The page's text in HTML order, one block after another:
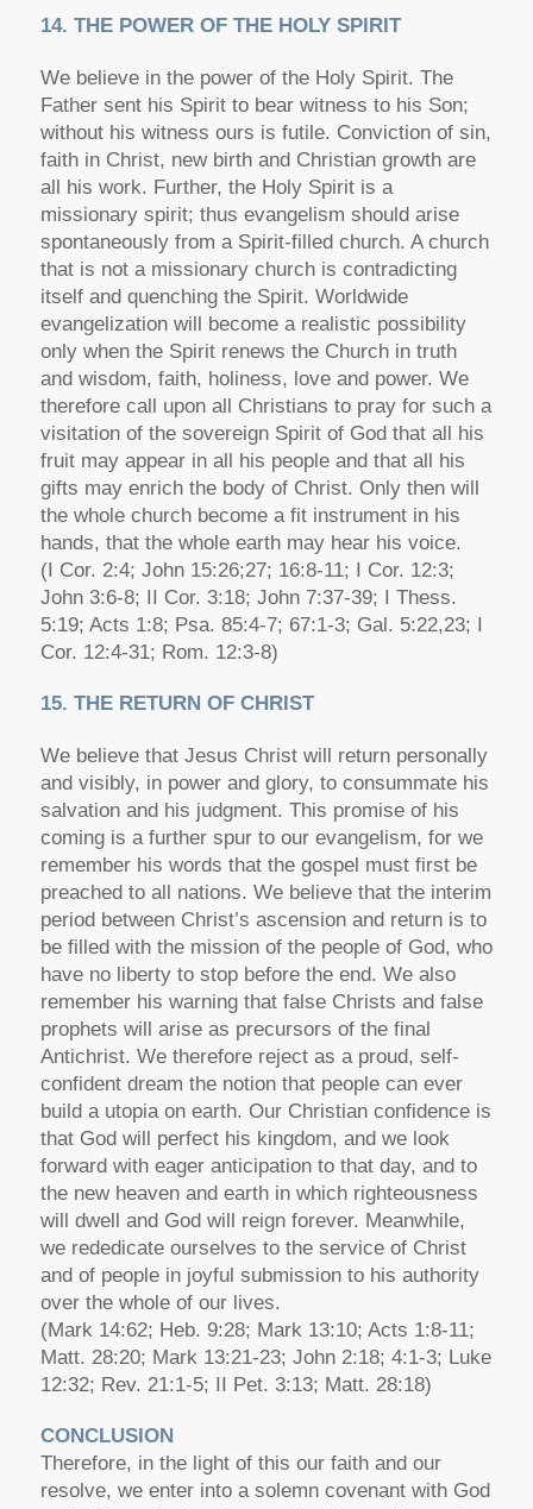
14. THE POWER OF THE HOLY SPIRIT
We believe in the power of the Holy Spirit. The
Father sent his Spirit to bear witness to his Son;
without his witness ours is futile. Conviction of sin,
faith in Christ, new birth and Christian growth are
all his work. Further, the Holy Spirit is a
missionary spirit; thus evangelism should arise
spontaneously from a Spirit-filled church. A church
that is not a missionary church is contradicting
itself and quenching the Spirit. Worldwide
evangelization will become a realistic possibility
only when the Spirit renews the Church in truth
and wisdom, faith, holiness, love and power. We
therefore call upon all Christians to pray for such a
visitation of the sovereign Spirit of God that all his
fruit may appear in all his people and that all his
gifts may enrich the body of Christ. Only then will
the whole church become a fit instrument in his
hands, that the whole earth may hear his voice.
(I Cor. 2:4; John 15:26;27; 16:8-11; I Cor. 12:3;
John 3:6-8; II Cor. 3:18; John 7:37-39; I Thess.
5:19; Acts 1:8; Psa. 85:4-7; 67:1-3; Gal. 5:22,23; I
Cor. 12:4-31; Rom. 12:3-8)
15. THE RETURN OF CHRIST
We believe that Jesus Christ will return personally
and visibly, in power and glory, to consummate his
salvation and his judgment. This promise of his
coming is a further spur to our evangelism, for we
remember his words that the gospel must first be
preached to all nations. We believe that the interim
period between Christ’s ascension and return is to
be filled with the mission of the people of God, who
have no liberty to stop before the end. We also
remember his warning that false Christs and false
prophets will arise as precursors of the final
Antichrist. We therefore reject as a proud, self-
confident dream the notion that people can ever
build a utopia on earth. Our Christian confidence is
that God will perfect his kingdom, and we look
forward with eager anticipation to that day, and to
the new heaven and earth in which righteousness
will dwell and God will reign forever. Meanwhile,
we rededicate ourselves to the service of Christ
and of people in joyful submission to his authority
over the whole of our lives.
(Mark 14:62; Heb. 9:28; Mark 13:10; Acts 1:8-11;
Matt. 28:20; Mark 13:21-23; John 2:18; 4:1-3; Luke
12:32; Rev. 21:1-5; II Pet. 3:13; Matt. 28:18)
CONCLUSION
Therefore, in the light of this our faith and our
resolve, we enter into a solemn covenant with God